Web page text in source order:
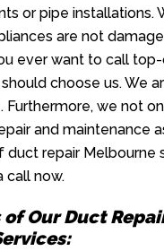
or pipe installations.
are not
ever want to call
choose us. We
Furthermore, we not
and maintenance
duct repair Melbourne
call now.
of Our Duct